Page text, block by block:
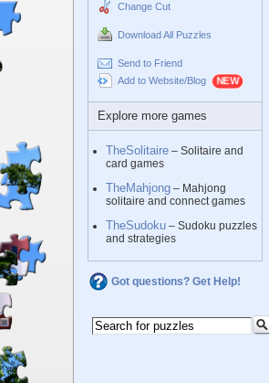
Change Cut
Download All Puzzles
Send to Friend
Add to Website/Blog
Explore more games
TheSolitaire – Solitaire and
card games
TheMahjong – Mahjong
solitaire and connect games
TheSudoku – Sudoku puzzles
and strategies
Got questions? Get Help!